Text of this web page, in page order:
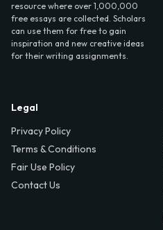
resource where over 1,000,000
free essays are collected. Scholars
can use them for free to gain
inspiration and new creative ideas
for their writing assignments.
Legal
Privacy Policy
Terms & Conditions
Fair Use Policy
Contact Us